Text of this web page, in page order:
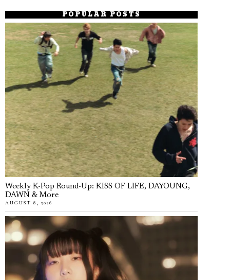
POPULAR POSTS
Weekly K-Pop Round-Up: KISS OF LIFE, DAYOUNG,
DAWN & More
AUGUST 8, 2026